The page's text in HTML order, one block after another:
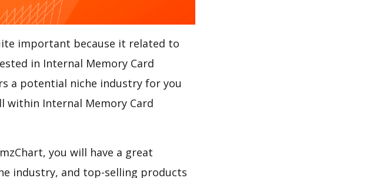
important because it related to
in Internal Memory Card
a potential niche industry for you
within Internal Memory Card
you will have a great
industry, and top-selling products